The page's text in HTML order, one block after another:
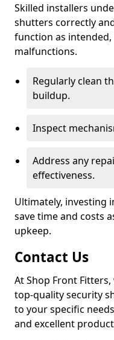
Skilled installers
shutters correctly
function as
malfunctions.
Regularly clean
buildup.
Inspect
Address any
effectiveness.
Ultimately, investing
save time and costs
upkeep.
Contact Us
At Shop Front
top-quality security
to your specific
and excellent